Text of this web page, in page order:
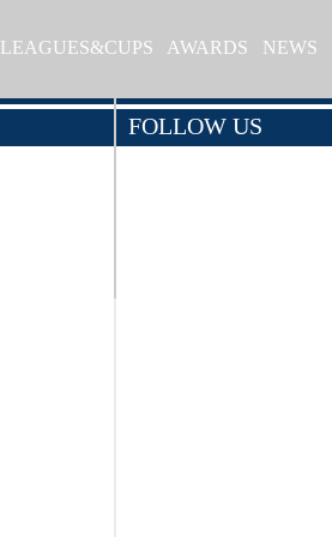
LEAGUES&CUPS AWARDS NEWS
FOLLOW US